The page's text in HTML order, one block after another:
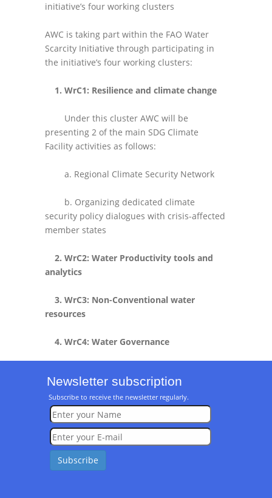
initiative’s four working clusters
AWC is taking part within the FAO Water
Scarcity Initiative through participating in
the initiative’s four working clusters:
1. WrC1: Resilience and climate change
Under this cluster AWC will be
presenting 2 of the main SDG Climate
Facility activities as follows:
a. Regional Climate Security Network
b. Organizing dedicated climate
security policy dialogues with crisis-affected
member states
2. WrC2: Water Productivity tools and
analytics
3. WrC3: Non-Conventional water
resources
4. WrC4: Water Governance
Newsletter subscription
Subscribe to receive the newsletter regularly.